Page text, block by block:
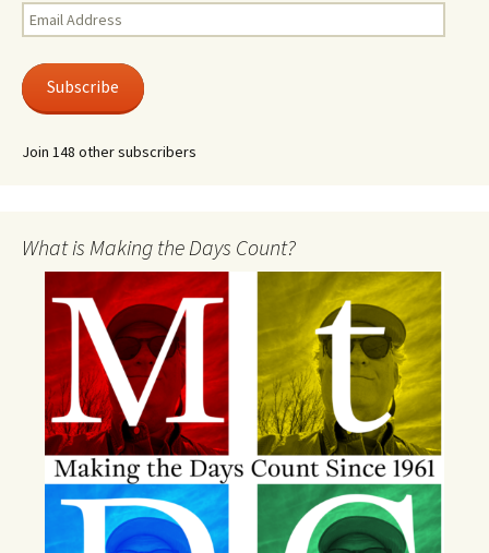
Email
Address
Subscribe
Join 148 other subscribers
What is Making the Days Count?